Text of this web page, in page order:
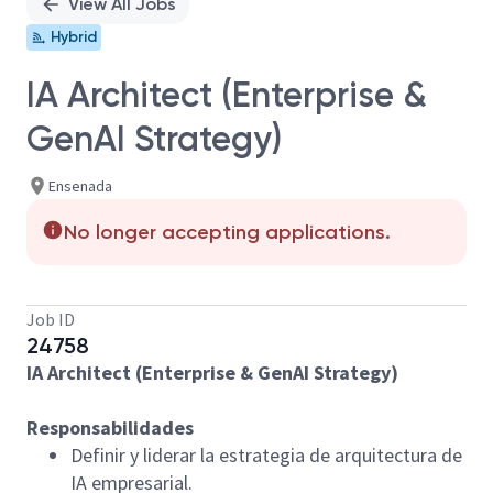
Hybrid
IA Architect (Enterprise &
GenAI Strategy)
Ensenada
No longer accepting applications.
Job ID
24758
IA Architect (Enterprise & GenAI Strategy)
Responsabilidades
Definir y liderar la estrategia de arquitectura de
IA empresarial.